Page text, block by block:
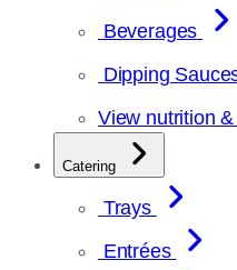
Beverages
Dipping
View nutrition
Catering
Trays
Entrées